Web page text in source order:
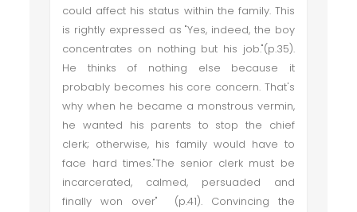
could affect his status within the family. This
is rightly expressed as "Yes, indeed, the boy
concentrates on nothing but his job."(p.35).
He thinks of nothing else because it
probably becomes his core concern. That's
why when he became a monstrous vermin,
he wanted his parents to stop the chief
clerk; otherwise, his family would have to
face hard times."The senior clerk must be
incarcerated, calmed, persuaded and
finally won over" (p.41). Convincing the